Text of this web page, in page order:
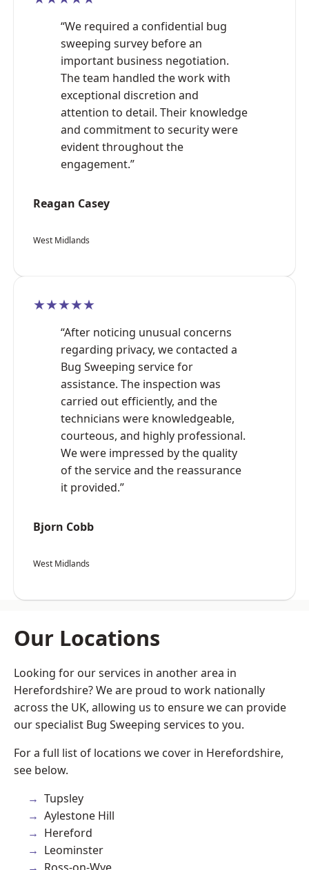
“We required a confidential bug
sweeping survey before an
important business negotiation.
The team handled the work with
exceptional discretion and
attention to detail. Their knowledge
and commitment to security were
evident throughout the
engagement.”
Reagan Casey
West Midlands
★★★★★
“After noticing unusual concerns
regarding privacy, we contacted a
Bug Sweeping service for
assistance. The inspection was
carried out efficiently, and the
technicians were knowledgeable,
courteous, and highly professional.
We were impressed by the quality
of the service and the reassurance
it provided.”
Bjorn Cobb
West Midlands
Our Locations
Looking for our services in another area in
Herefordshire? We are proud to work nationally
across the UK, allowing us to ensure we can provide
our specialist Bug Sweeping services to you.
For a full list of locations we cover in Herefordshire,
see below.
Tupsley
Aylestone Hill
Hereford
Leominster
Ross-on-Wye